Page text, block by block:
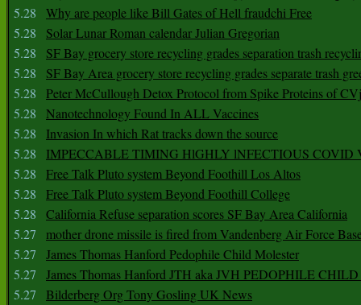
5.28
Why are people like Bill Gates of Hell fraudchi Free
5.28
Solar Lunar Roman calendar Julian Gregorian
5.28
SF Bay grocery store recycling grades separation trash
5.28
SF Bay Area grocery store recycling grades separate trash
5.28
Peter McCullough Detox Protocol from Spike Proteins of
5.28
Nanotechnology Found In ALL Vaccines
5.28
Invasion In which Rat tracks down the source
5.28
IMPECCABLE TIMING HlGHLY lNFECTIOUS COVID
5.28
Free Talk Pluto system Beyond Foothill Los Altos
5.28
Free Talk Pluto system Beyond Foothill College
5.28
California Refuse separation scores SF Bay Area California
5.27
mother drone missile is fired from Vandenberg Air Force
5.27
James Thomas Hanford Pedophile Child Molester
5.27
James Thomas Hanford JTH aka JVH PEDOPHILE
5.27
Bilderberg Org Tony Gosling UK News